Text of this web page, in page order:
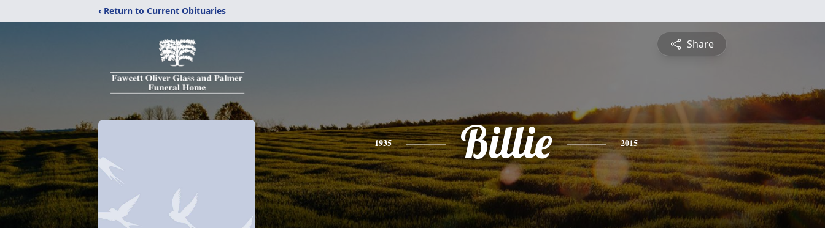
‹ Return to Current Obituaries
Share
1935 Billie 2015